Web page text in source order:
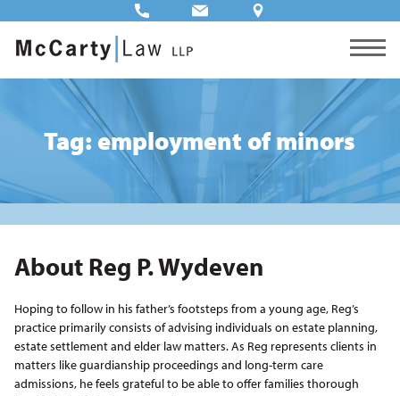
Tag: employment of minors
About Reg P. Wydeven
Hoping to follow in his father’s footsteps from a young age, Reg’s
practice primarily consists of advising individuals on estate planning,
estate settlement and elder law matters. As Reg represents clients in
matters like guardianship proceedings and long-term care
admissions, he feels grateful to be able to offer families thorough